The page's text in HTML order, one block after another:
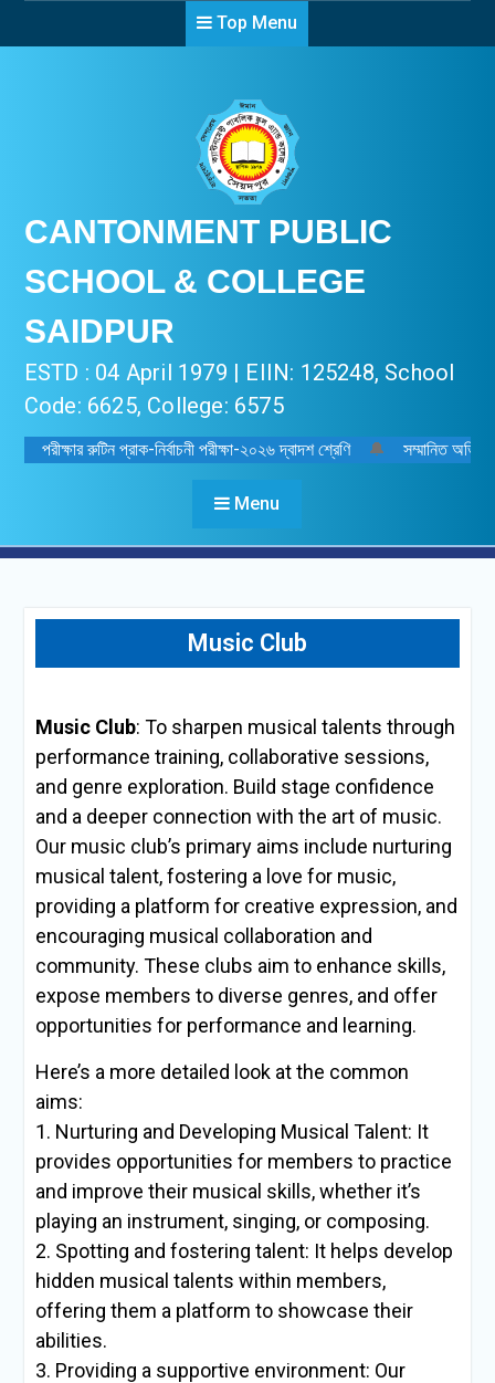
Top Menu
CANTONMENT PUBLIC
SCHOOL & COLLEGE
SAIDPUR
ESTD : 04 April 1979 | EIIN: 125248, School
Code: 6625, College: 6575
পরীক্ষার রুটিন প্রাক-নির্বাচনী পরীক্ষা-২০২৬ দ্বাদশ শ্রেণি 🔔 সম্মানিত
Menu
Music Club
Music Club: To sharpen musical talents through
performance training, collaborative sessions,
and genre exploration. Build stage confidence
and a deeper connection with the art of music.
Our music club’s primary aims include nurturing
musical talent, fostering a love for music,
providing a platform for creative expression, and
encouraging musical collaboration and
community. These clubs aim to enhance skills,
expose members to diverse genres, and offer
opportunities for performance and learning.
Here’s a more detailed look at the common
aims:
1. Nurturing and Developing Musical Talent: It
provides opportunities for members to practice
and improve their musical skills, whether it’s
playing an instrument, singing, or composing.
2. Spotting and fostering talent: It helps develop
hidden musical talents within members,
offering them a platform to showcase their
abilities.
3. Providing a supportive environment: Our